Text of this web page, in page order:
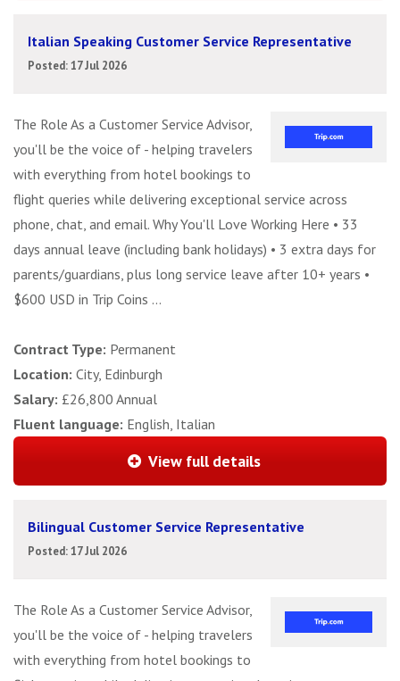
Italian Speaking Customer Service Representative
Posted: 17 Jul 2026
The Role As a Customer Service Advisor,
you'll be the voice of - helping travelers
with everything from hotel bookings to
flight queries while delivering exceptional service across
phone, chat, and email. Why You'll Love Working Here • 33
days annual leave (including bank holidays) • 3 extra days for
parents/guardians, plus long service leave after 10+ years •
$600 USD in Trip Coins ...
Contract Type: Permanent
Location: City, Edinburgh
Salary: £26,800 Annual
Fluent language: English, Italian
View full details
Bilingual Customer Service Representative
Posted: 17 Jul 2026
The Role As a Customer Service Advisor,
you'll be the voice of - helping travelers
with everything from hotel bookings to